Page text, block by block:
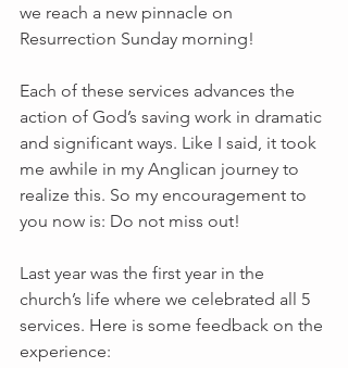
we reach a new pinnacle on
Resurrection Sunday morning!
Each of these services advances the
action of God’s saving work in dramatic
and significant ways. Like I said, it took
me awhile in my Anglican journey to
realize this. So my encouragement to
you now is: Do not miss out!
Last year was the first year in the
church’s life where we celebrated all 5
services. Here is some feedback on the
experience: